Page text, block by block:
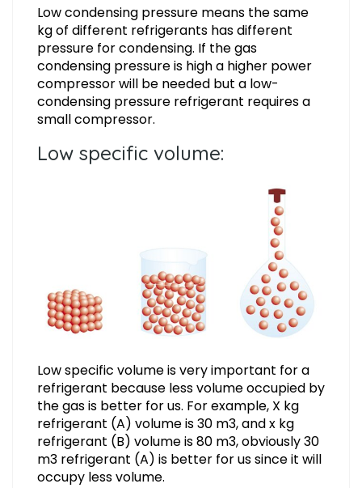
Low condensing pressure means the same
kg of different refrigerants has different
pressure for condensing. If the gas
condensing pressure is high a higher power
compressor will be needed but a low-
condensing pressure refrigerant requires a
small compressor.
Low specific volume:
Low specific volume is very important for a
refrigerant because less volume occupied by
the gas is better for us. For example, X kg
refrigerant (A) volume is 30 m3, and x kg
refrigerant (B) volume is 80 m3, obviously 30
m3 refrigerant (A) is better for us since it will
occupy less volume.